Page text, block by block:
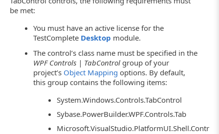
be met:
You must have an active license for the
TestComplete Desktop module.
The control’s class name must be specified in the
WPF Controls | TabControl group of your
project’s Object Mapping options. By default,
this group contains the following items:
System.Windows.Controls.TabControl
Sybase.PowerBuilder.WPF.Controls.Tab